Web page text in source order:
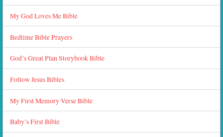
My God Loves Me Bible
Bedtime Bible Prayers
God’s Great Plan Storybook Bible
Follow Jesus Bibles
My First Memory Verse Bible
Baby’s First Bible